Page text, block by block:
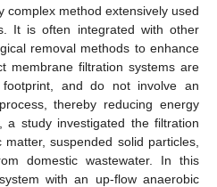
complex method extensively used
It is often integrated with other
removal methods to enhance
membrane filtration systems are
and do not involve an
thereby reducing energy
a study investigated the filtration
suspended solid particles,
domestic wastewater. In this
with an up-flow anaerobic